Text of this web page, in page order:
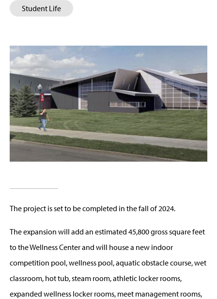
Student Life
The project is set to be completed in the fall of 2024.
The expansion will add an estimated 45,800 gross square feet
to the Wellness Center and will house a new indoor
competition pool, wellness pool, aquatic obstacle course, wet
classroom, hot tub, steam room, athletic locker rooms,
expanded wellness locker rooms, meet management rooms,